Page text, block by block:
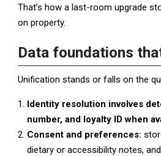
That’s how a last-room upgrade
on property.
Data foundations
Unification stands or falls on the
Identity resolution involves
number, and loyalty ID when
Consent and preferences:
dietary or accessibility notes,